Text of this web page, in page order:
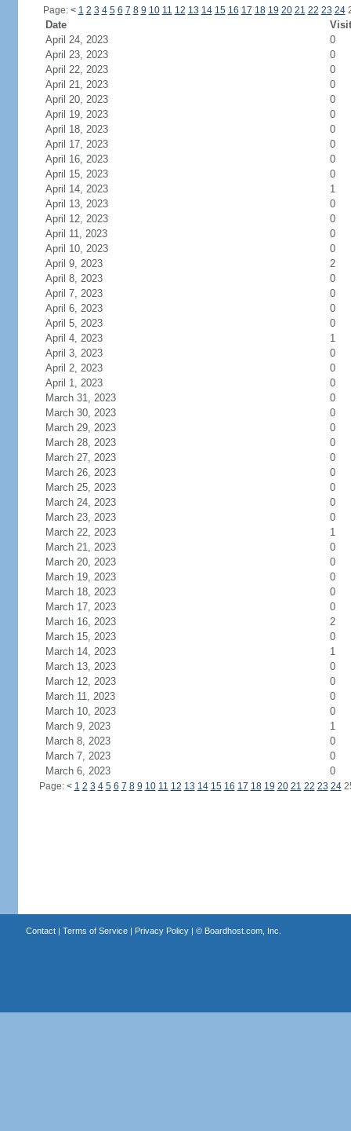
Page: < 1 2 3 4 5 6 7 8 9 10 11 12 13 14 15 16 17 18 19 20 21 22 23 24
Date
April 24, 2023
0
April 23, 2023
0
April 22, 2023
0
April 21, 2023
0
April 20, 2023
0
April 19, 2023
0
April 18, 2023
0
April 17, 2023
0
April 16, 2023
0
April 15, 2023
0
April 14, 2023
1
April 13, 2023
0
April 12, 2023
0
April 11, 2023
0
April 10, 2023
0
April 9, 2023
2
April 8, 2023
0
April 7, 2023
0
April 6, 2023
0
April 5, 2023
0
April 4, 2023
1
April 3, 2023
0
April 2, 2023
0
April 1, 2023
0
March 31, 2023
0
March 30, 2023
0
March 29, 2023
0
March 28, 2023
0
March 27, 2023
0
March 26, 2023
0
March 25, 2023
0
March 24, 2023
0
March 23, 2023
0
March 22, 2023
1
March 21, 2023
0
March 20, 2023
0
March 19, 2023
0
March 18, 2023
0
March 17, 2023
0
March 16, 2023
2
March 15, 2023
0
March 14, 2023
1
March 13, 2023
0
March 12, 2023
0
March 11, 2023
0
March 10, 2023
0
March 9, 2023
1
March 8, 2023
0
March 7, 2023
0
March 6, 2023
0
Page: < 1 2 3 4 5 6 7 8 9 10 11 12 13 14 15 16 17 18 19 20 21 22 23 24
Contact| Terms of Service| Privacy Policy| © Boardhost.com, Inc.